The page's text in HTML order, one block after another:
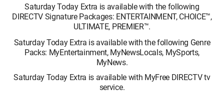
Saturday Today Extra is available with the following
DIRECTV Signature Packages: ENTERTAINMENT, CHOICE™,
ULTIMATE, PREMIER™.
Saturday Today Extra is available with the following Genre
Packs: MyEntertainment, MyNewsLocals, MySports,
MyNews.
Saturday Today Extra is available with MyFree DIRECTV tv
service.